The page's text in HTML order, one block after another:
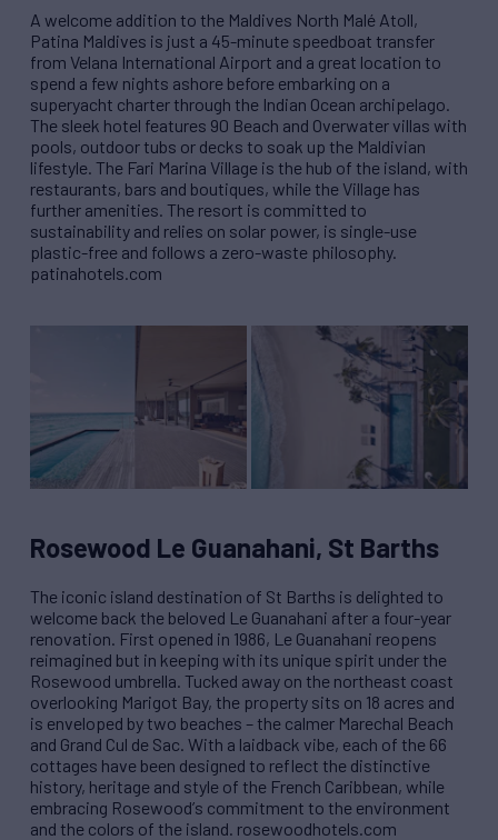
A welcome addition to the Maldives North Malé Atoll,
Patina Maldives is just a 45-minute speedboat transfer
from Velana International Airport and a great location to
spend a few nights ashore before embarking on a
superyacht charter through the Indian Ocean archipelago.
The sleek hotel features 90 Beach and Overwater villas with
pools, outdoor tubs or decks to soak up the Maldivian
lifestyle. The Fari Marina Village is the hub of the island, with
restaurants, bars and boutiques, while the Village has
further amenities. The resort is committed to
sustainability and relies on solar power, is single-use
plastic-free and follows a zero-waste philosophy.
patinahotels.com
Rosewood Le Guanahani, St Barths
The iconic island destination of St Barths is delighted to
welcome back the beloved Le Guanahani after a four-year
renovation. First opened in 1986, Le Guanahani reopens
reimagined but in keeping with its unique spirit under the
Rosewood umbrella. Tucked away on the northeast coast
overlooking Marigot Bay, the property sits on 18 acres and
is enveloped by two beaches – the calmer Marechal Beach
and Grand Cul de Sac. With a laidback vibe, each of the 66
cottages have been designed to reflect the distinctive
history, heritage and style of the French Caribbean, while
embracing Rosewood’s commitment to the environment
and the colors of the island. rosewoodhotels.com